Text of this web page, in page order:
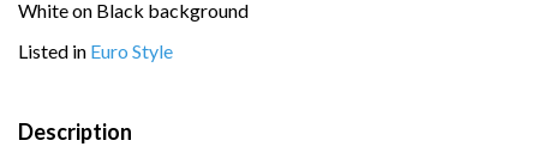
White on Black background
Listed in Euro Style
Description